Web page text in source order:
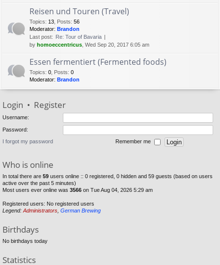
Reisen und Touren (Travel)
Topics: 13 Posts: 56
Moderator: Brandon
Last post: Re: Tour of Bavaria
by homoeccentricus , Wed Sep 20, 2017 6:05 am
Essen fermentiert (Fermented foods)
Topics: 0 Posts: 0
Moderator: Brandon
Login • Register
Username:
Password:
I forgot my password Remember me
Who is online
In total there are 59 users online :: 0 registered, 0 hidden and 59 guests (based on users
active over the past 5 minutes)
Most users ever online was 3566 on Tue Aug 04, 2026 5:29 am
Registered users: No registered users
Legend: Administrators German Brewing
Birthdays
No birthdays today
Statistics